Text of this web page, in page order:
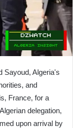
Sayoud, Algeria's
and
France, for a
delegation,
upon arrival by